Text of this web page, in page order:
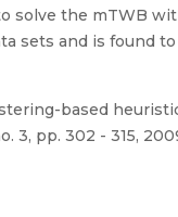
solve the mTWB
sets and is found to
based
3, pp. 302 - 315,